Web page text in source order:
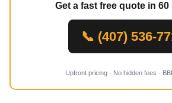
Get a fast free quote in
📞 (407) 536-
Upfront pricing · No hidden fees ·